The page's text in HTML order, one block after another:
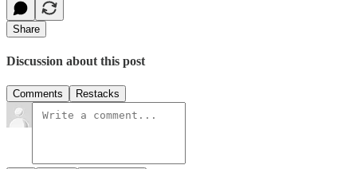
Share
Discussion about this post
Comments Restacks